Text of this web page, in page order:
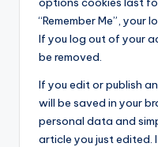
“Remember Me”,
If you log out of your
be removed.
If you edit or publish
will be saved in your
personal data and
article you just edited.